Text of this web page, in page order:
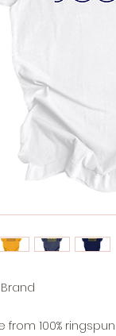
from 100%